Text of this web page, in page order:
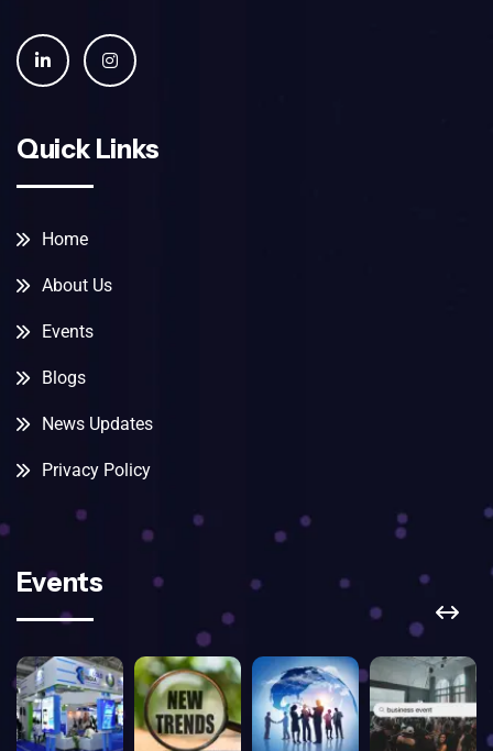
Quick Links
Home
About Us
Events
Blogs
News Updates
Privacy Policy
Events